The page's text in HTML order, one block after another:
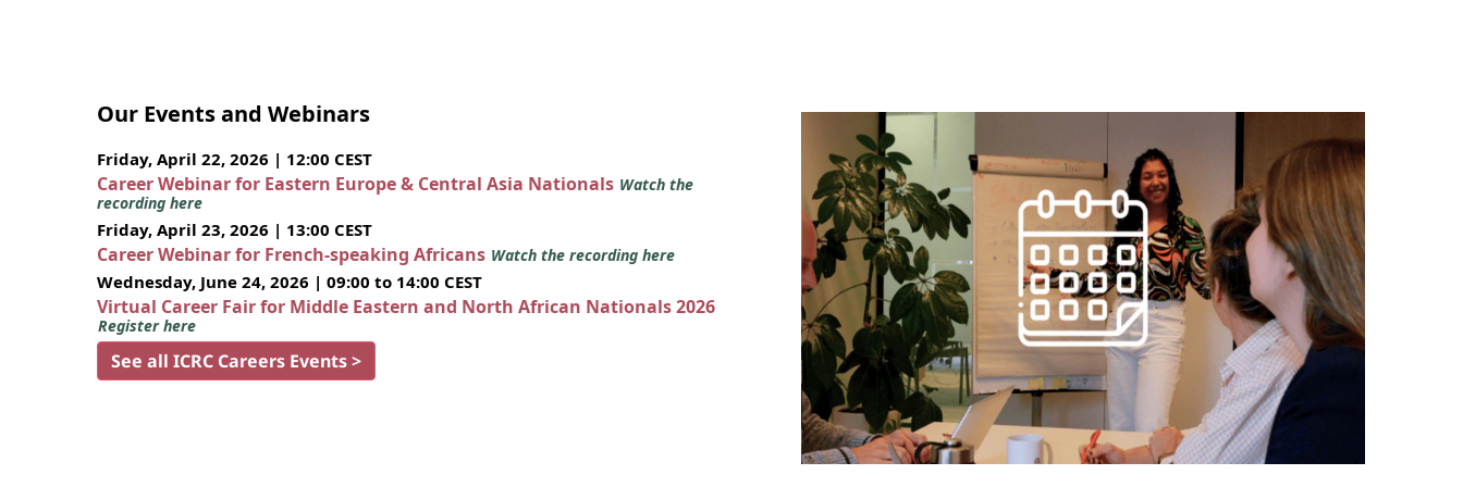
Our Events and Webinars
Friday, April 22, 2026 | 12:00 CEST
Career Webinar for Eastern Europe & Central Asia Nationals Watch the
recording here
Friday, April 23, 2026 | 13:00 CEST
Career Webinar for French-speaking Africans Watch the recording here
Wednesday, June 24, 2026 | 09:00 to 14:00 CEST
Virtual Career Fair for Middle Eastern and North African Nationals 2026
Register here
See all ICRC Careers Events >